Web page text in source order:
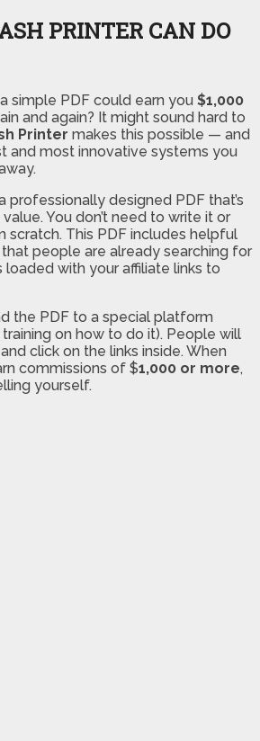
PRINTER CAN DO
simple PDF could earn you $1,000
and again? It might sound hard to
Printer makes this possible — and
and most innovative systems you
professionally designed PDF that’s
You don’t need to write it or
scratch. This PDF includes helpful
people are already searching for
loaded with your affiliate links to
the PDF to a special platform
on how to do it). People will
click on the links inside. When
commissions of $1,000 or more,
yourself.